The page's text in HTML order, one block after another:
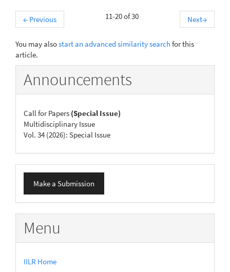
← Previous 11-20 of 30 Next→
You may alsostart an advanced similarity search for this
article.
Announcements
Call for Papers (Special Issue)
Multidisciplinary Issue
Vol. 34 (2026): Special Issue
Make
Submission
Make a Submission
Menu
IILR Home